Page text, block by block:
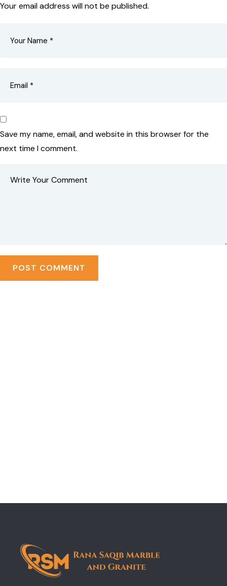
Your email address will not be published.
Save my name, email, and website in this browser for the
next time I comment.